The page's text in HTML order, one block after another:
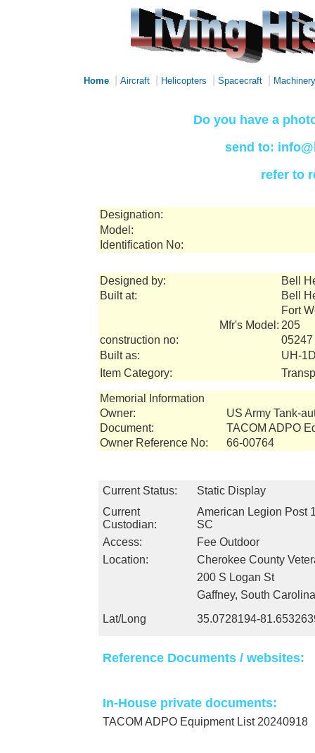
Home Aircraft Helicopters Spacecraft Machinery
Do you have a
send to:
refer to
Designation:
Model:
Identification No:
Designed by:
Bell
Built at:
Bell
Fort
Mfr's Model: 205
construction no:
05247
Built as:
UH-
Item Category:
Memorial Information
Owner:
US Army Tank-
Document:
TACOM ADPO
Owner Reference No:
66-00764
Current Status:
Static Display
Current
Custodian:
American Legion Post
SC
Access:
Fee Outdoor
Location:
Cherokee County
200 S Logan St
Gaffney, South
Lat/Long
35.0728194-
Reference Documents / websites:
In-House private documents:
TACOM ADPO Equipment List 20240918